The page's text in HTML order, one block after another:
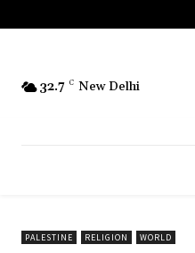
32.7 C New Delhi
PALESTINE RELIGION WORLD